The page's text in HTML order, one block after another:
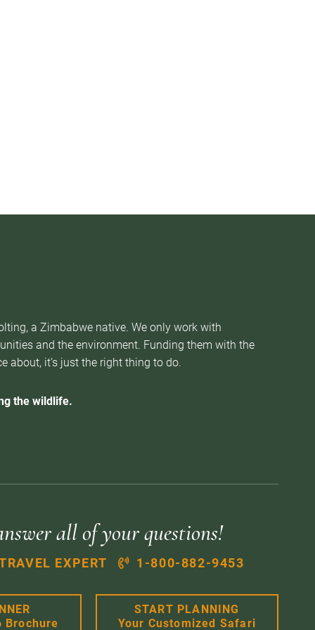
a Zimbabwe native. We only work with
and the environment. Funding them with the
about, it’s just the right thing to do.
the wildlife.
all of your questions!
EXPERT 1-800-882-9453
Brochure
START PLANNING
Your Customized Safari